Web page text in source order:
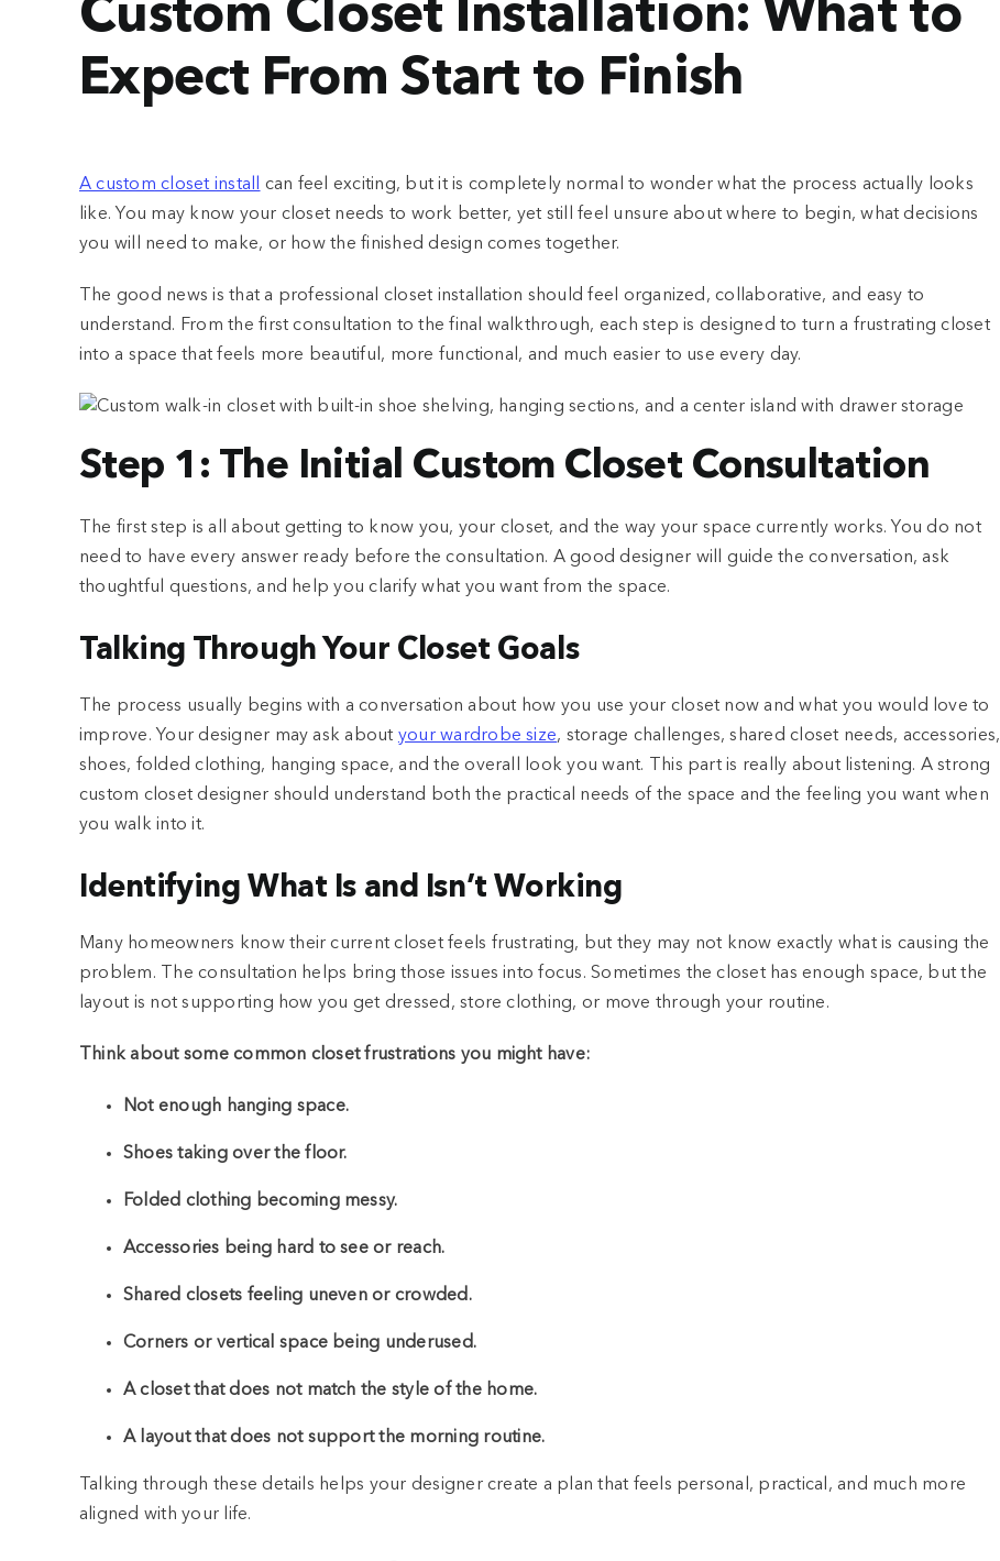
Custom Closet Installation: What to
Expect From Start to Finish
A custom closet install
can feel exciting, but it is completely normal to wonder what the process actually looks
like. You may know your closet needs to work better, yet still feel unsure about where to begin, what decisions
you will need to make, or how the finished design comes together.
The good news is that a professional closet installation should feel organized, collaborative, and easy to
understand. From the first consultation to the final walkthrough, each step is designed to turn a frustrating closet
into a space that feels more beautiful, more functional, and much easier to use every day.
Step 1: The Initial Custom Closet Consultation
The first step is all about getting to know you, your closet, and the way your space currently works. You do not
need to have every answer ready before the consultation. A good designer will guide the conversation, ask
thoughtful questions, and help you clarify what you want from the space.
Talking Through Your Closet Goals
The process usually begins with a conversation about how you use your closet now and what you would love to
improve. Your designer may ask about your wardrobe size, storage challenges, shared closet needs, accessories,
shoes, folded clothing, hanging space, and the overall look you want. This part is really about listening. A strong
custom closet designer should understand both the practical needs of the space and the feeling you want when
you walk into it.
Identifying What Is and Isn’t Working
Many homeowners know their current closet feels frustrating, but they may not know exactly what is causing the
problem. The consultation helps bring those issues into focus. Sometimes the closet has enough space, but the
layout is not supporting how you get dressed, store clothing, or move through your routine.
Think about some common closet frustrations you might have:
Not enough hanging space.
Shoes taking over the floor.
Folded clothing becoming messy.
Accessories being hard to see or reach.
Shared closets feeling uneven or crowded.
Corners or vertical space being underused.
A closet that does not match the style of the home.
A layout that does not support the morning routine.
Talking through these details helps your designer create a plan that feels personal, practical, and much more
aligned with your life.